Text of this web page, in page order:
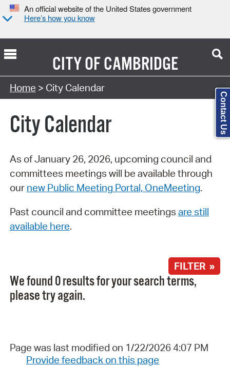
An official website of the United States government
Here’s how you know
CITY OFCAMBRIDGE
Search Type:
Home > City Calendar
City Calendar
As of January 26, 2026, upcoming council and
committees meetings will be available through
our new Public Meeting Portal, OneMeeting.
Past council and committee meetings are still
available here.
FILTER »
We found 0 results for your search terms,
please try again.
Page was last modified on 1/22/2026 4:07 PM
Provide feedback on this page
Contact Us